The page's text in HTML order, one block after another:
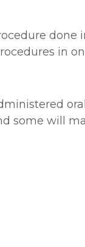
done
in
some will